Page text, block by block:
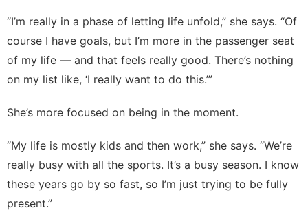
“I’m really in a phase of letting life unfold,” she says. “Of
course I have goals, but I’m more in the passenger seat
of my life — and that feels really good. There’s nothing
on my list like, ‘I really want to do this.’”
She’s more focused on being in the moment.
“My life is mostly kids and then work,” she says. “We’re
really busy with all the sports. It’s a busy season. I know
these years go by so fast, so I’m just trying to be fully
present.”